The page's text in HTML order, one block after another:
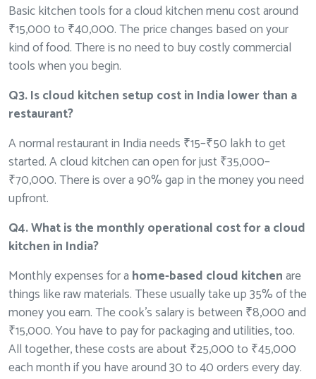
Basic kitchen tools for a cloud kitchen menu cost around
₹15,000 to ₹40,000. The price changes based on your
kind of food. There is no need to buy costly commercial
tools when you begin.
Q3. Is cloud kitchen setup cost in India lower than a
restaurant?
A normal restaurant in India needs ₹15–₹50 lakh to get
started. A cloud kitchen can open for just ₹35,000–
₹70,000. There is over a 90% gap in the money you need
upfront.
Q4. What is the monthly operational cost for a cloud
kitchen in India?
Monthly expenses for a home-based cloud kitchenare
things like raw materials. These usually take up 35% of the
money you earn. The cook’s salary is between ₹8,000 and
₹15,000. You have to pay for packaging and utilities, too.
All together, these costs are about ₹25,000 to ₹45,000
each month if you have around 30 to 40 orders every day.